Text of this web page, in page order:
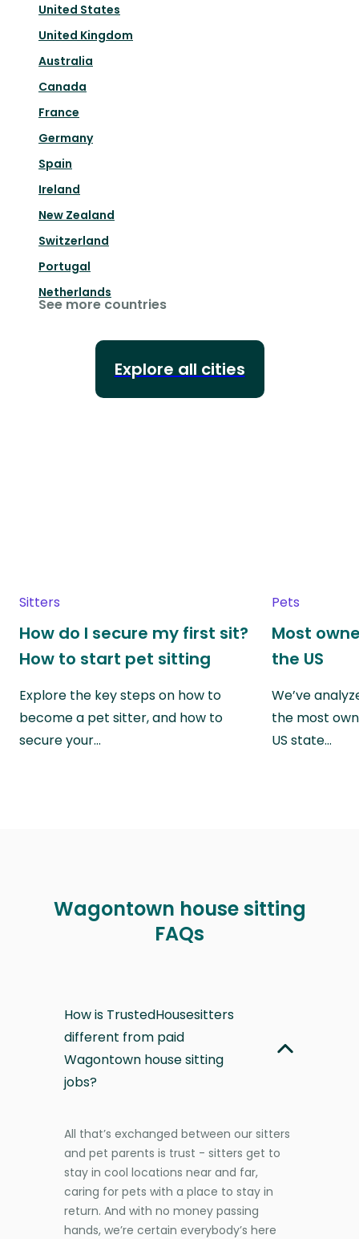
United States
United Kingdom
Australia
Canada
France
Germany
Spain
Ireland
New Zealand
Switzerland
Portugal
Netherlands
See more countries
Explore all cities
Sitters
How do I secure my first sit?
How to start pet sitting
Explore the key steps on how to
become a pet sitter, and how to
secure your…
Pets
Most
the US
We’ve
the most
US state…
Wagontown house sitting
FAQs
How is TrustedHousesitters
different from paid
Wagontown house sitting
jobs?
All that’s exchanged between our sitters
and pet parents is trust - sitters get to
stay in cool locations near and far,
caring for pets with a place to stay in
return. And with no money passing
hands, we’re certain everybody’s here